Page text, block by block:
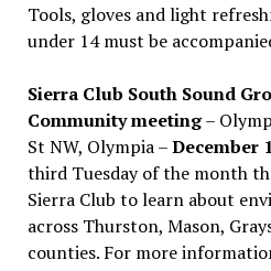
Tools, gloves and light
under 14 must be
Sierra Club South Sound
Community meeting–
St NW, Olympia –December
third Tuesday of the month
Sierra Club to learn about
across Thurston, Mason,
counties. For more